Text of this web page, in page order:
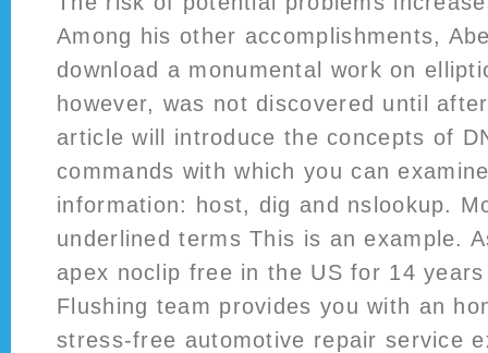
Among his other accomplishments,
download a monumental work on
however, was not discovered until
article will introduce the concepts of
commands with which you can
information: host, dig and nslookup.
underlined terms This is an example.
apex noclip free in the US for 14
Flushing team provides you with an
stress-free automotive repair service